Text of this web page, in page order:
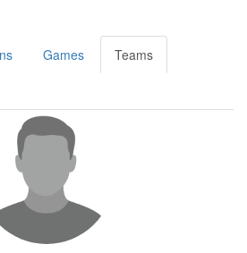
Games Teams